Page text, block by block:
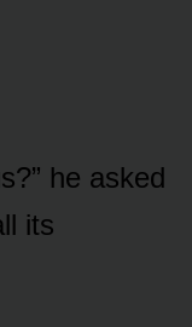
he asked
its